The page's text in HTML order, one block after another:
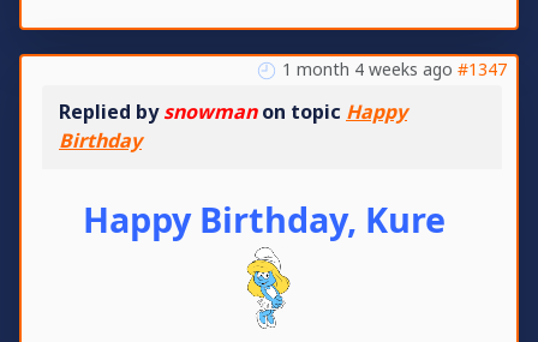
1 month 4 weeks ago #1347
Replied bysnowmanon topic Happy
Birthday
Happy Birthday, Kure